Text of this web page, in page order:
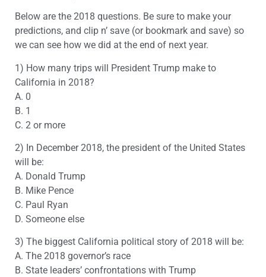
Below are the 2018 questions. Be sure to make your
predictions, and clip n’ save (or bookmark and save) so
we can see how we did at the end of next year.
1) How many trips will President Trump make to
California in 2018?
A. 0
B. 1
C. 2 or more
2) In December 2018, the president of the United States
will be:
A. Donald Trump
B. Mike Pence
C. Paul Ryan
D. Someone else
3) The biggest California political story of 2018 will be:
A. The 2018 governor’s race
B. State leaders’ confrontations with Trump